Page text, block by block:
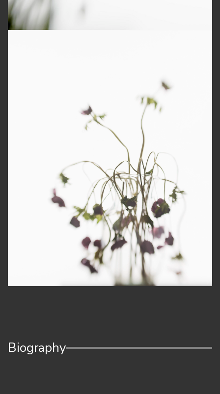
Biography